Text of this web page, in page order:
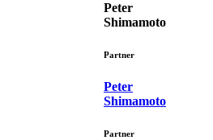
Peter
Shimamoto
Partner
Peter
Shimamoto
Partner